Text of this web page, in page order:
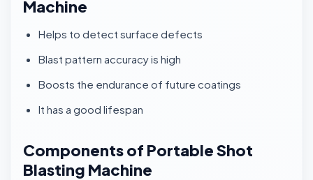
Machine
Helps to detect surface defects
Blast pattern accuracy is high
Boosts the endurance of future coatings
It has a good lifespan
Components of Portable Shot
Blasting Machine